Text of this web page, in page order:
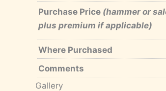
Purchase Price (hammer or
plus premium if applicable)
Where Purchased
Comments
Gallery